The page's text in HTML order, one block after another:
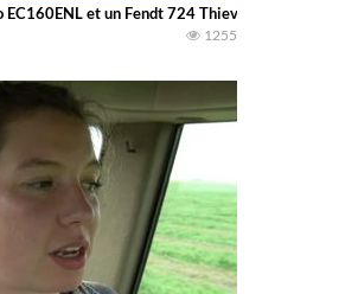
et un Fendt 724 Thievin
1255